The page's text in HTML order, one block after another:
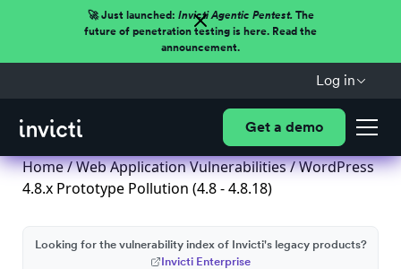
🚀 Just launched: Invicti Agentic Pentest.The
future of penetration testing is here. Read the
announcement.
Log in
Get a demo
Home/Web Application Vulnerabilities/ WordPress
4.8.x Prototype Pollution (4.8 - 4.8.18)
Looking for the vulnerability index of Invicti's legacy products?
Invicti Enterprise